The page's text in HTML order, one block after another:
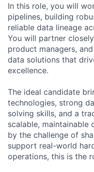
In this role, you will
pipelines, building
reliable data lineage
You will partner
product managers,
data solutions that
excellence.
The ideal candidate
technologies, strong
solving skills, and a
scalable, maintainable
by the challenge of
support real-world
operations, this is the